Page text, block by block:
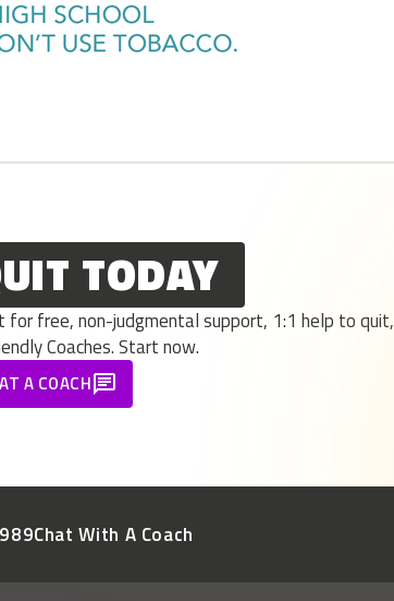
TODAY
free, non-judgmental support, 1:1 help to quit,
Coaches. Start now.
A COACH
Chat With A Coach